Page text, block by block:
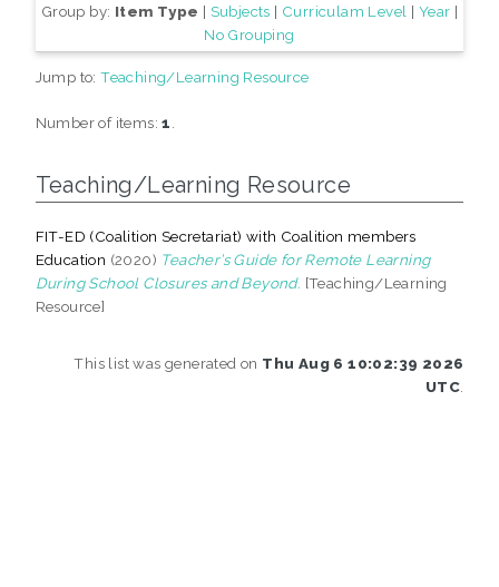
Group by: Item Type | Subjects | Curriculam Level | Year |
No Grouping
Jump to:Teaching/Learning Resource
Number of items:1
Teaching/Learning Resource
FIT-ED (Coalition Secretariat) with Coalition members
Education (2020) Teacher’s Guide for Remote Learning
During School Closures and Beyond. [Teaching/Learning
Resource]
This list was generated on Thu Aug 6 10:02:39 2026
UTC.